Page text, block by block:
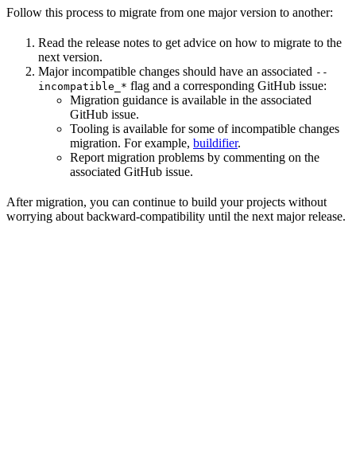
Follow this process to migrate from one major version to another:
Read the release notes to get advice on how to migrate to the
next version.
Major incompatible changes should have an associated --
incompatible_* flag and a corresponding GitHub issue:
Migration guidance is available in the associated
GitHub issue.
Tooling is available for some of incompatible changes
migration. For example, buildifier.
Report migration problems by commenting on the
associated GitHub issue.
After migration, you can continue to build your projects without
worrying about backward-compatibility until the next major release.